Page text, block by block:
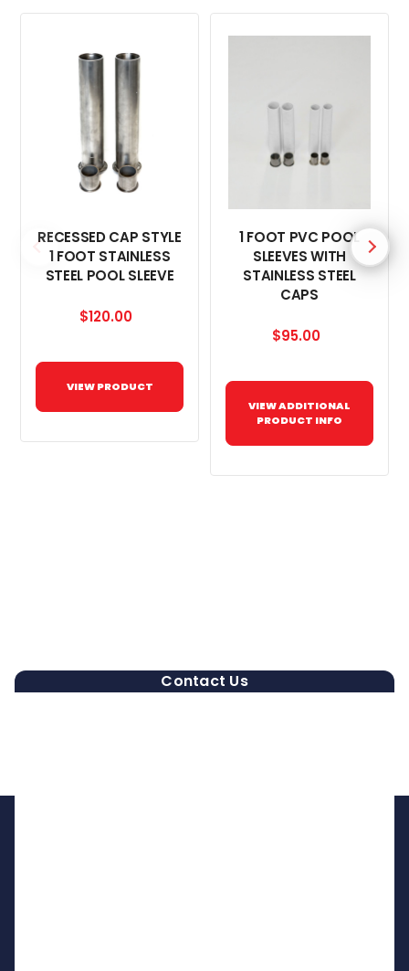
RECESSED CAP STYLE
1 FOOT STAINLESS
STEEL POOL SLEEVE
$120.00
VIEW PRODUCT
1 FOOT PVC POOL
SLEEVES WITH
STAINLESS STEEL
CAPS
$95.00
VIEW ADDITIONAL
PRODUCT INFO
Contact Us